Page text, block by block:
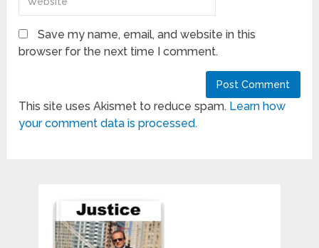
Save my name, email, and website in this
browser for the next time I comment.
This site uses Akismet to reduce spam. Learn how
your comment data is processed.